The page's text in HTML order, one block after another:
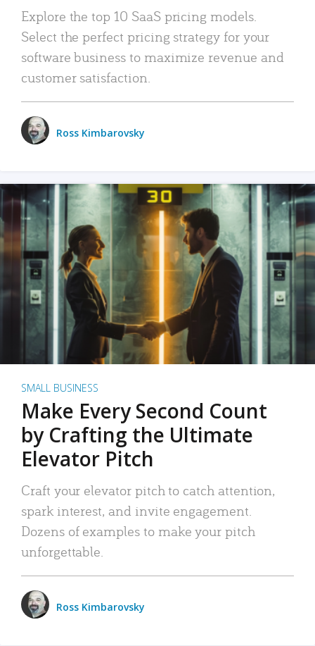
Explore the top 10 SaaS pricing models.
Select the perfect pricing strategy for your
software business to maximize revenue and
customer satisfaction.
Ross Kimbarovsky
SMALL BUSINESS
Make Every Second Count
by Crafting the Ultimate
Elevator Pitch
Craft your elevator pitch to catch attention,
spark interest, and invite engagement.
Dozens of examples to make your pitch
unforgettable.
Ross Kimbarovsky